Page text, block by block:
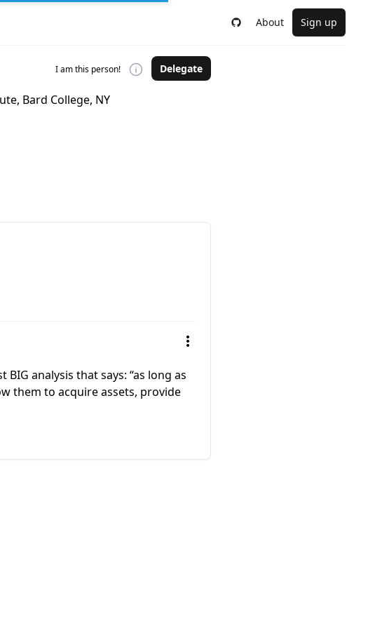
About Sign up
I am this person! Delegate
Bard College, NY
analysis that says: “as long as
them to acquire assets, provide